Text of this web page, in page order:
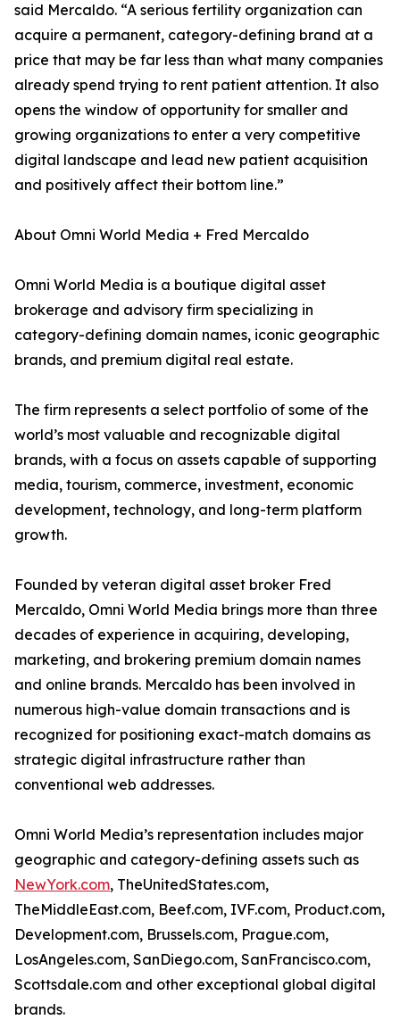
said Mercaldo. “A serious fertility organization can
acquire a permanent, category-defining brand at a
price that may be far less than what many companies
already spend trying to rent patient attention. It also
opens the window of opportunity for smaller and
growing organizations to enter a very competitive
digital landscape and lead new patient acquisition
and positively affect their bottom line.”
About Omni World Media + Fred Mercaldo
Omni World Media is a boutique digital asset
brokerage and advisory firm specializing in
category-defining domain names, iconic geographic
brands, and premium digital real estate.
The firm represents a select portfolio of some of the
world’s most valuable and recognizable digital
brands, with a focus on assets capable of supporting
media, tourism, commerce, investment, economic
development, technology, and long-term platform
growth.
Founded by veteran digital asset broker Fred
Mercaldo, Omni World Media brings more than three
decades of experience in acquiring, developing,
marketing, and brokering premium domain names
and online brands. Mercaldo has been involved in
numerous high-value domain transactions and is
recognized for positioning exact-match domains as
strategic digital infrastructure rather than
conventional web addresses.
Omni World Media’s representation includes major
geographic and category-defining assets such as
NewYork.com, TheUnitedStates.com,
TheMiddleEast.com, Beef.com, IVF.com, Product.com,
Development.com, Brussels.com, Prague.com,
LosAngeles.com, SanDiego.com, SanFrancisco.com,
Scottsdale.com and other exceptional global digital
brands.